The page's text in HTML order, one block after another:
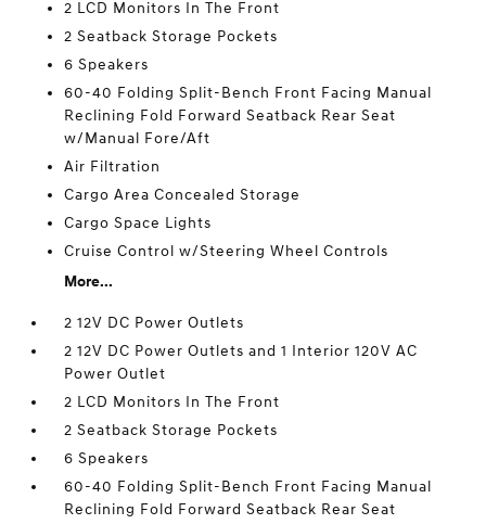
2 LCD Monitors In The Front
2 Seatback Storage Pockets
6 Speakers
60-40 Folding Split-Bench Front Facing Manual
Reclining Fold Forward Seatback Rear Seat
w/Manual Fore/Aft
Air Filtration
Cargo Area Concealed Storage
Cargo Space Lights
Cruise Control w/Steering Wheel Controls
More...
2 12V DC Power Outlets
2 12V DC Power Outlets and 1 Interior 120V AC
Power Outlet
2 LCD Monitors In The Front
2 Seatback Storage Pockets
6 Speakers
60-40 Folding Split-Bench Front Facing Manual
Reclining Fold Forward Seatback Rear Seat